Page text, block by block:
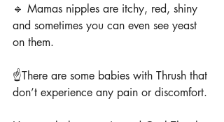
🔹 Mamas nipples are itchy, red, shiny
and sometimes you can even see yeast
on them.
☝️There are some babies with Thrush that
don’t experience any pain or discomfort.